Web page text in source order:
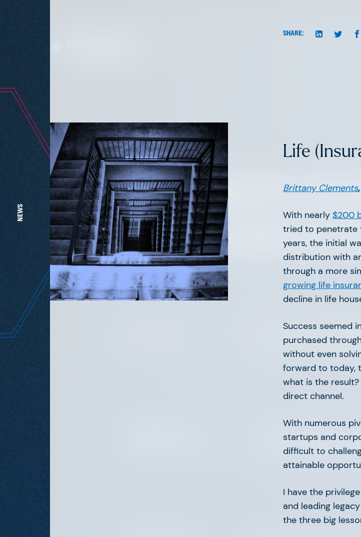
NEWS
The latest
the world of
The Great
The Future
SHARE:
Life
Brittany Clements
With nearly $200
tried to penetrate
years, the initial
distribution with
through a more
growing life
decline in life
Success seemed
purchased
without even
forward to today,
what is the result?
direct channel.
With numerous
startups and
difficult to
attainable
I have the
and leading
the three big